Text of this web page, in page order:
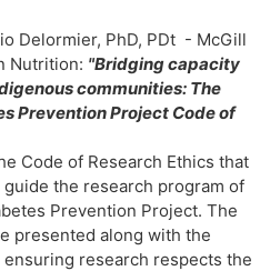
Delormier, PhD, PDt - McGill
Nutrition: "Bridging capacity
communities: The
Prevention Project Code of
Code of Research Ethics that
the research program of
Prevention Project. The
presented along with the
research respects the